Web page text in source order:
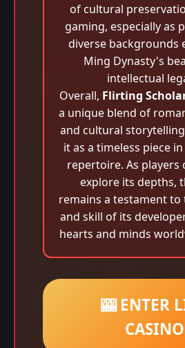
of cultural
gaming, especially as
diverse backgrounds
Ming Dynasty's
intellectual
Overall, Flirting
a unique blend of
and cultural
it as a timeless piece
repertoire. As players
explore its depths,
remains a testament to
and skill of its
hearts and minds
🎰 ENTER
CASINO